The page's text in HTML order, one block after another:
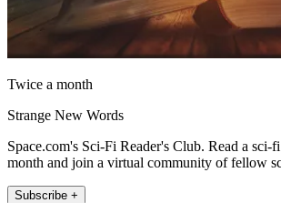
Twice a month
Strange New Words
Space.com's Sci-Fi Reader's Club. Read a sci-
month and join a virtual community of fellow
Subscribe +